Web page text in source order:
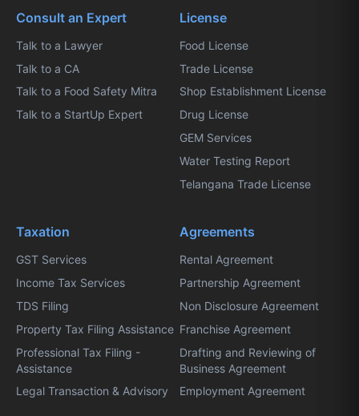
Consult an Expert
Talk to a Lawyer
Talk to a CA
Talk to a Food Safety Mitra
Talk to a StartUp Expert
License
Food License
Trade License
Shop Establishment License
Drug License
GEM Services
Water Testing Report
Telangana Trade License
Taxation
GST Services
Income Tax Services
TDS Filing
Property Tax Filing Assistance
Professional Tax Filing -
Assistance
Legal Transaction & Advisory
Agreements
Rental Agreement
Partnership Agreement
Non Disclosure Agreement
Franchise Agreement
Drafting and Reviewing of
Business Agreement
Employment Agreement